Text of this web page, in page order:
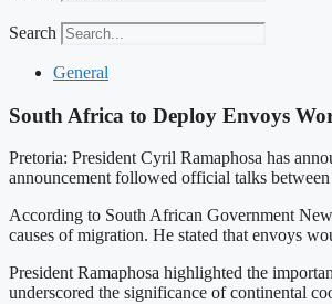
Search
General
South Africa to Deploy Envoys
Pretoria: President Cyril Ramaphosa has
announcement followed official talks
According to South African Government
causes of migration. He stated that envoys
President Ramaphosa highlighted the
underscored the significance of continental